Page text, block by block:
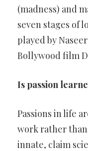
(madness) and
seven stages of
played by
Bollywood film
Is passion
Passions in life
work rather
innate, claim